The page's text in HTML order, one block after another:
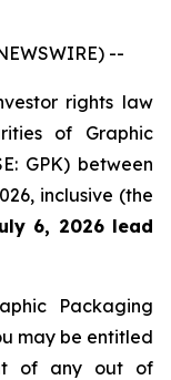
--
rights law
of Graphic
GPK) between
inclusive (the
6, 2026 lead
Packaging
may be entitled
of any out of